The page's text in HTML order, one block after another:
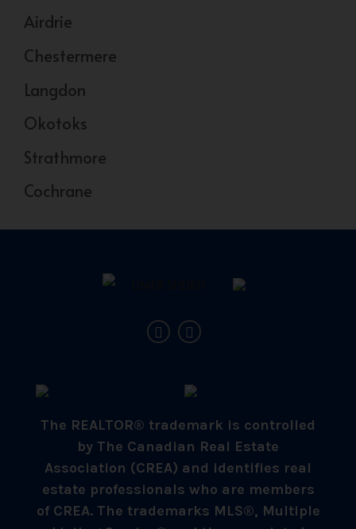
Airdrie
Chestermere
Langdon
Okotoks
Strathmore
Cochrane
The REALTOR® trademark is controlled
by The Canadian Real Estate
Association (CREA) and identifies real
estate professionals who are members
of CREA. The trademarks MLS®, Multiple